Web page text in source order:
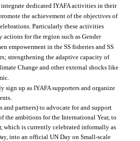
integrate dedicated IYAFA activities in their
the achievement of the objectives of
Particularly these activities
actions for the region such asGender
empowerment in the SS fisheries and SS
strengthening the adaptive capacity of
Change and other external shocks like
sign up as IYAFA supporters and organize
and partners) to advocate for and support
the ambitions for the International Year, to
which is currently celebrated informally as
into an official UN Day on Small-scale